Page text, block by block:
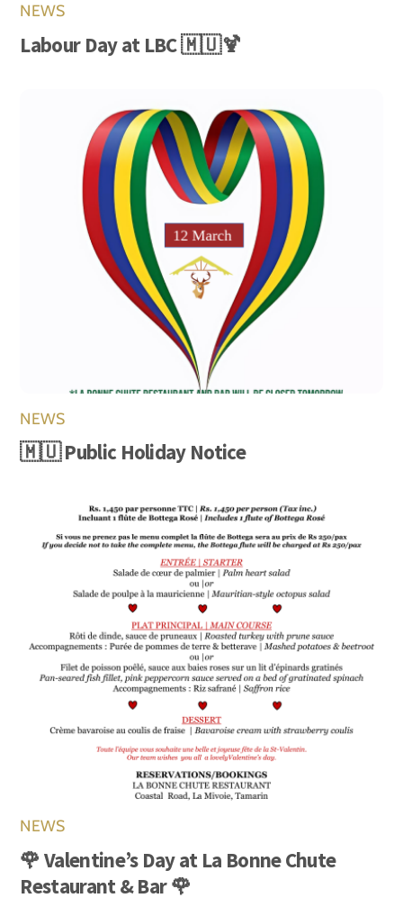
NEWS
Labour Day at LBC 🇲🇺🍹
NEWS
🇲🇺 Public Holiday Notice
NEWS
🌹 Valentine’s Day at La Bonne Chute
Restaurant & Bar 🌹